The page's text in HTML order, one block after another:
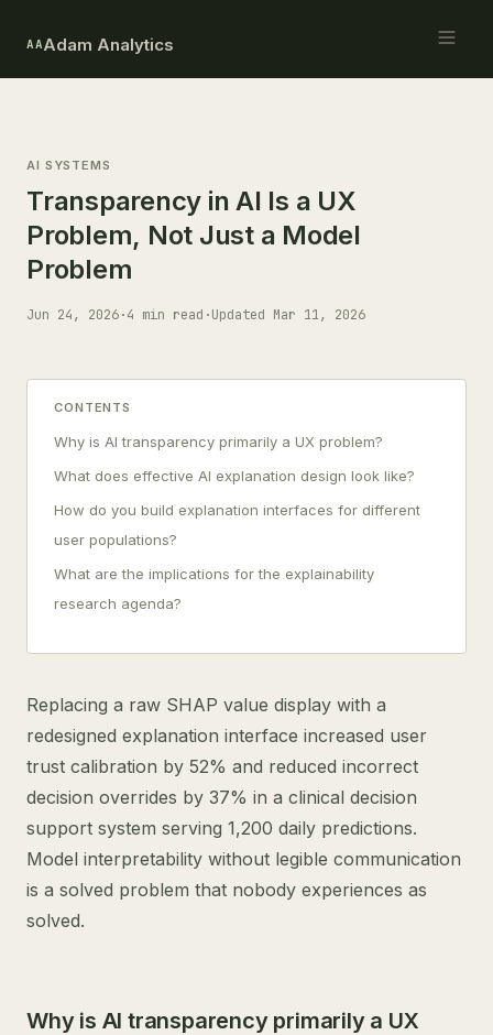
AAAdam Analytics
AI SYSTEMS
Transparency in AI Is a UX
Problem, Not Just a Model
Problem
Jun 24, 2026·4 min read ·Updated Mar 11, 2026
CONTENTS
Why is AI transparency primarily a UX problem?
What does effective AI explanation design look like?
How do you build explanation interfaces for different
user populations?
What are the implications for the explainability
research agenda?
Replacing a raw SHAP value display with a
redesigned explanation interface increased user
trust calibration by 52% and reduced incorrect
decision overrides by 37% in a clinical decision
support system serving 1,200 daily predictions.
Model interpretability without legible communication
is a solved problem that nobody experiences as
solved.
Why is AI transparency primarily a UX